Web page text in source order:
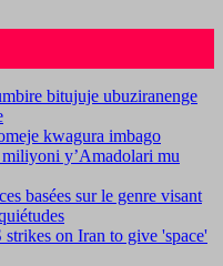
bitujuje ubuziranenge
kwagura imbago
y’Amadolari mu
basées sur le genre visant
on Iran to give 'space'